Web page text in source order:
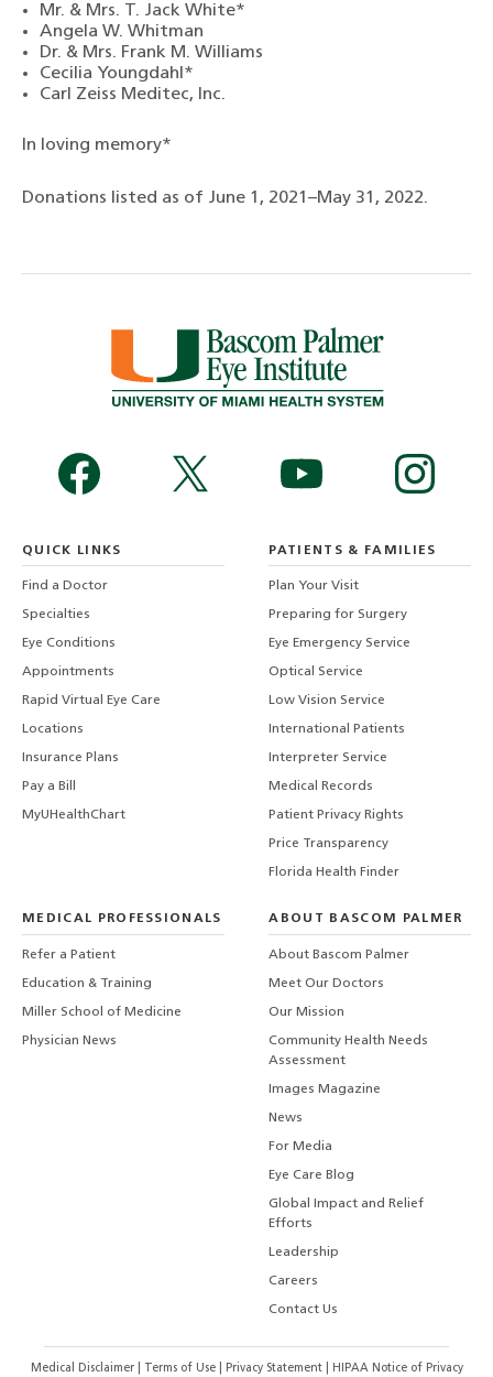
Mr. & Mrs. T. Jack White*
Angela W. Whitman
Dr. & Mrs. Frank M. Williams
Cecilia Youngdahl*
Carl Zeiss Meditec, Inc.
In loving memory*
Donations listed as of June 1, 2021–May 31, 2022.
QUICK LINKS
Find a Doctor
Specialties
Eye Conditions
Appointments
Rapid Virtual Eye Care
Locations
Insurance Plans
Pay a Bill
MyUHealthChart
PATIENTS & FAMILIES
Plan Your Visit
Preparing for Surgery
Eye Emergency Service
Optical Service
Low Vision Service
International Patients
Interpreter Service
Medical Records
Patient Privacy Rights
Price Transparency
Florida Health Finder
MEDICAL PROFESSIONALS
Refer a Patient
Education & Training
Miller School of Medicine
Physician News
ABOUT BASCOM PALMER
About Bascom Palmer
Meet Our Doctors
Our Mission
Community Health Needs
Assessment
Images Magazine
News
For Media
Eye Care Blog
Global Impact and Relief
Efforts
Leadership
Careers
Contact Us
Medical Disclaimer Terms of Use Privacy Statement HIPAA Notice of Privacy